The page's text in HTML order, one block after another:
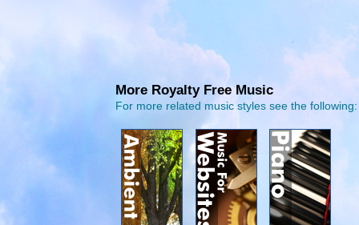
More Royalty Free Music
For more related music styles see the following: